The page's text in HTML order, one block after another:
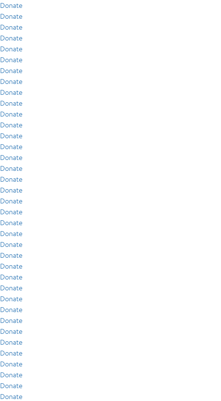
Donate
Donate
Donate
Donate
Donate
Donate
Donate
Donate
Donate
Donate
Donate
Donate
Donate
Donate
Donate
Donate
Donate
Donate
Donate
Donate
Donate
Donate
Donate
Donate
Donate
Donate
Donate
Donate
Donate
Donate
Donate
Donate
Donate
Donate
Donate
Donate
Donate